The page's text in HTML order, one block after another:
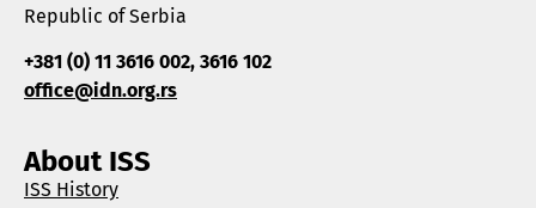
Republic of Serbia
+381 (0) 11 3616 002, 3616 102
office@idn.org.rs
About ISS
ISS History